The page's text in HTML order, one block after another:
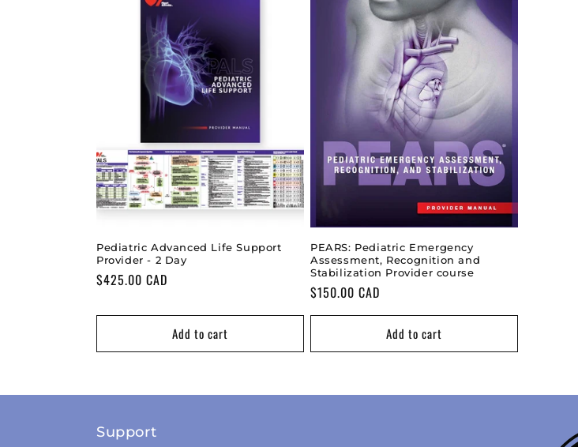
Pediatric Advanced Life Support
Provider - 2 Day
Regular
$425.00 CAD
Add to cart
PEARS: Pediatric Emergency
Assessment, Recognition and
Stabilization Provider course
Regular
price
$150.00 CAD
Add to cart
Support